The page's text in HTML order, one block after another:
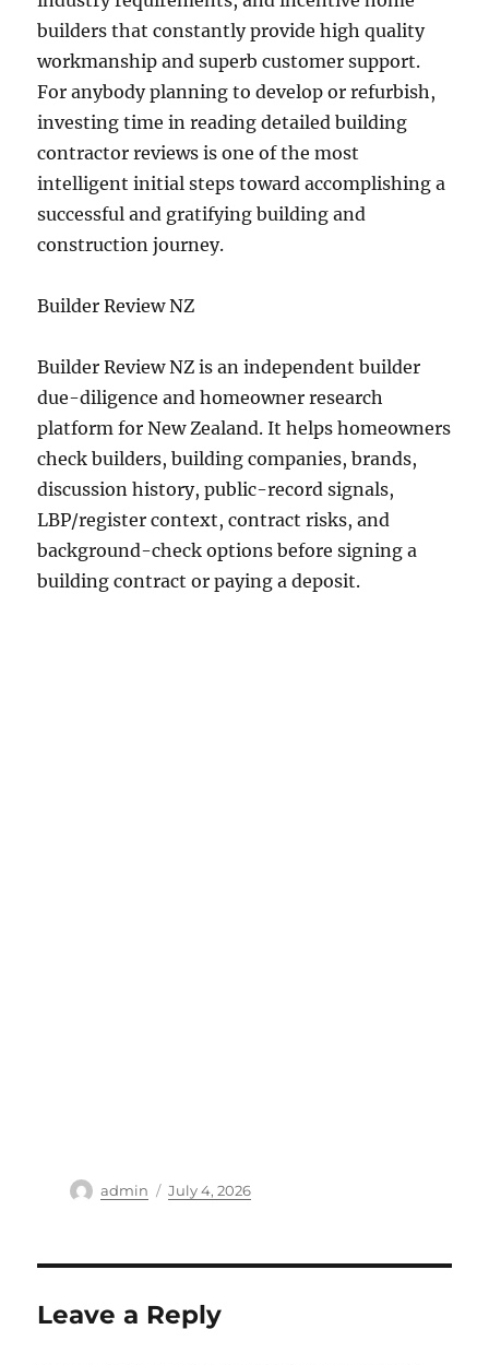
builders that constantly provide high quality
workmanship and superb customer support.
For anybody planning to develop or refurbish,
investing time in reading detailed building
contractor reviews is one of the most
intelligent initial steps toward accomplishing a
successful and gratifying building and
construction journey.
Builder Review NZ
Builder Review NZ is an independent builder
due-diligence and homeowner research
platform for New Zealand. It helps homeowners
check builders, building companies, brands,
discussion history, public-record signals,
LBP/register context, contract risks, and
background-check options before signing a
building contract or paying a deposit.
Author
admin
Posted
July 4, 2026
Leave a Reply